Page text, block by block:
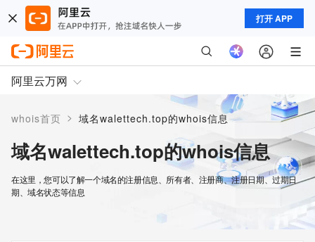
打开 APP
阿里云万网
whois首页 > 域名walettech.top的whois信息
域名walettech.top的whois信息
在这里，您可以了解一个域名的注册信息、所有者、注册商、注册日期、过期日
期、域名状态等信息